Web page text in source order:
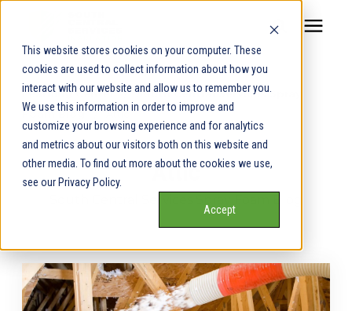
This website stores cookies on your computer. These
cookies are used to collect information about how you
interact with our website and allow us to remember you.
We use this information in order to improve and
customize your browsing experience and for analytics
and metrics about our visitors both on this website and
other media. To find out more about the cookies we use,
see our Privacy Policy.
Accept
Our Service Areas
Pricing
Our Team
Our Products
Learning Center /
South Central Services Spray
Foam Blog
/ Attic
Attic